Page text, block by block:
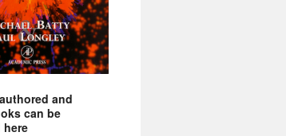
and
can be
here